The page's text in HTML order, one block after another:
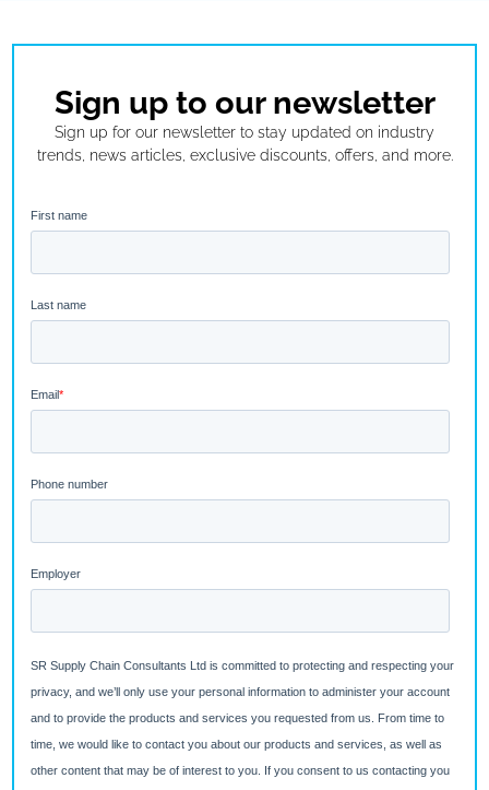
Sign up to our newsletter
Sign up for our newsletter to stay updated on industry
trends, news articles, exclusive discounts, offers, and more.